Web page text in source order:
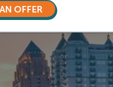
OFFER